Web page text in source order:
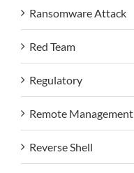
Ransomware Attack
Red Team
Regulatory
Remote Management
Reverse Shell